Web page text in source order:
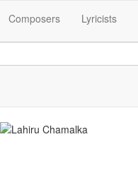
Composers Lyricists